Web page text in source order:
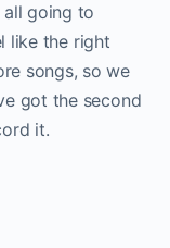
all going to
like the right
songs, so we
got the second
it.